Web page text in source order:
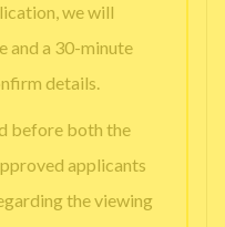
we will
and a 30-minute
details.
before both the
applicants
the viewing